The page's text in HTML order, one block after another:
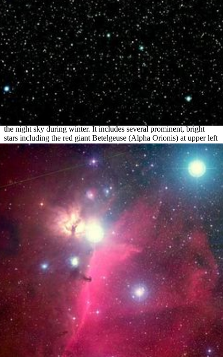
Orion Constellation
Orion, one of the most recognized constellations, is visible high in
the night sky during winter. It includes several prominent, bright
stars including the red giant Betelgeuse (Alpha Orionis) at upper left
and blue giant Rigel (Beta Orionis) at lower right. In the center is...